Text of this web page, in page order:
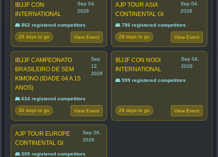
IBJJF CON
INTERNATIONAL
Sep 04,
2026
👥 862 registered competitors
28 days to go View Event
AJP TOUR ASIA
CONTINENTAL GI
Sep 04,
2026
👥 786 registered competitors
28 days to go View Event
IBJJF CAMPEONATO
BRASILEIRO DE SEM
KIMONO (IDADE 04 A 15
ANOS)
Sep
12,
2026
👥 634 registered competitors
36 days to go View Event
IBJJF CON NOGI
INTERNATIONAL
Sep 04,
2026
👥 599 registered competitors
28 days to go View Event
AJP TOUR EUROPE
CONTINENTAL GI
Sep 26,
2026
👥 509 registered competitors